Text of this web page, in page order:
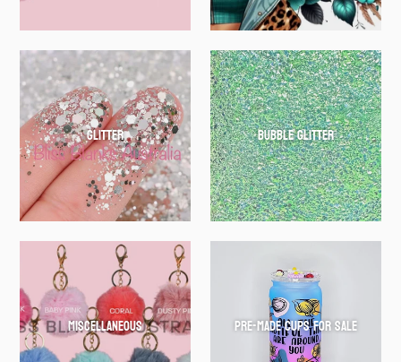
Glitter Bubble Glitter
Miscellaneous Pre-Made cups for Sale